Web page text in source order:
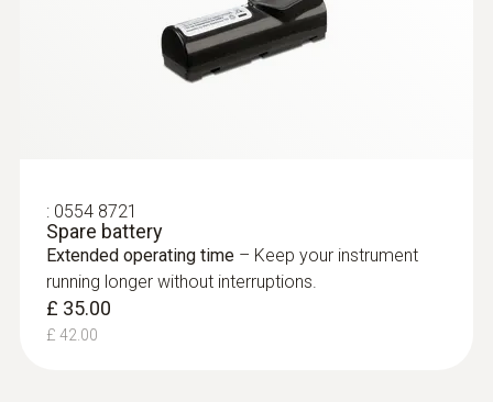
: 0554 8721
Spare battery
Extended operating time – Keep your instrument
running longer without interruptions.
£ 35.00
£ 42.00